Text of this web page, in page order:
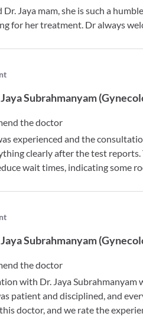
Dr. Jaya mam, she is such a
for her treatment. Dr always
Subrahmanyam(
the doctor
experienced and the
clearly after the test
wait times, indicating some
Subrahmanyam(
the doctor
with Dr. Jaya Subrahmanyam
patient and disciplined, and
doctor, and we rate the